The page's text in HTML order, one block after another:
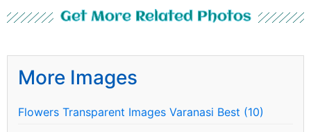
Get More Related Photos
More Images
Flowers Transparent Images Varanasi Best (10)